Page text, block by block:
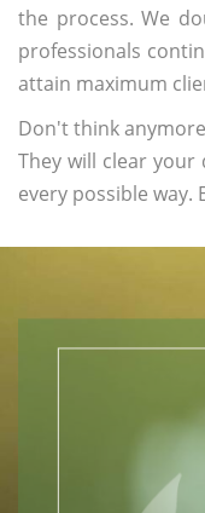
the process. We
professionals
attain maximum
Don't think
They will clear
every possible way.